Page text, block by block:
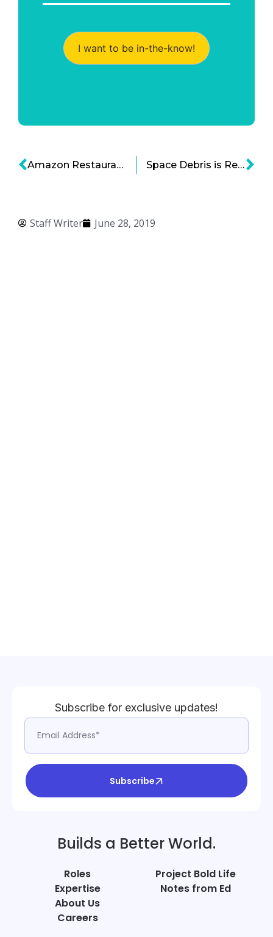
Staff Writer June 28, 2019
I want to be in-the-know!
Amazon Restaurants, Deliveroo, GrubHub and the Tectonic Shift in Food Delivery Space Debris is Real – What’s Being Done About It?
Subscribe for exclusive updates!
Subscribe
Builds a Better World.
Roles
Expertise
About Us
Careers
Project Bold Life
Notes from Ed